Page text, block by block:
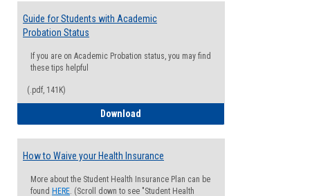
Guide for Students with Academic
Probation Status
If you are on Academic Probation status, you may find
these tips helpful
(.pdf, 141K)
Download
How to Waive your Health Insurance
More about the Student Health Insurance Plan can be
found HERE. (Scroll down to see "Student Health